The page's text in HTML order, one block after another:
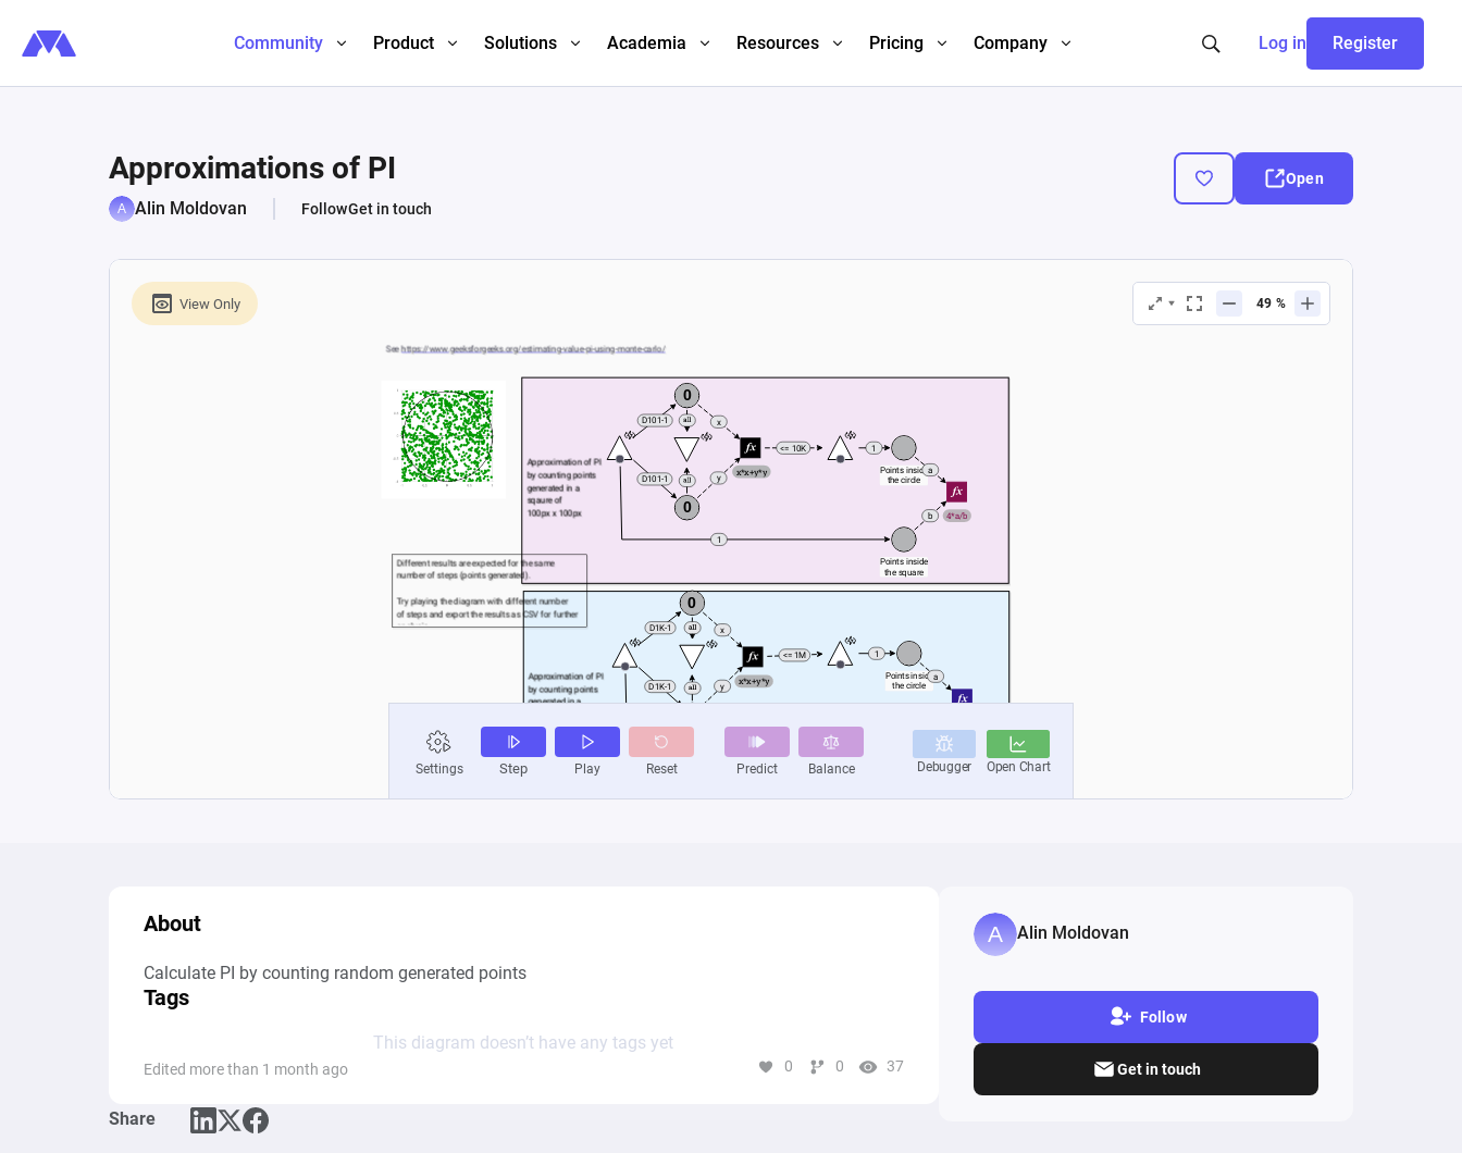
Community Product Solutions Academia Resources Pricing Company Log in Register
Approximations of PI
Alin Moldovan FollowGet in touch
Open
About
Calculate PI by counting random generated points
Tags
This diagram doesn’t have any tags yet
Edited more than 1 month ago 0 0 37
Share
Alin Moldovan
Follow
Get in touch